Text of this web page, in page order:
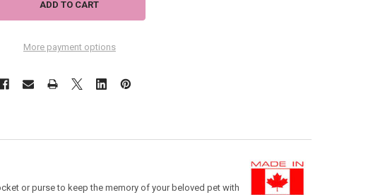
More payment options
or purse to keep the memory of your beloved pet with